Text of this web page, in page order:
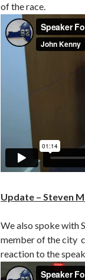
of the race.
Update – Steven
We also spoke with
member of the city
reaction to the